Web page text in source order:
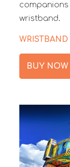
wristband.
BUY NOW